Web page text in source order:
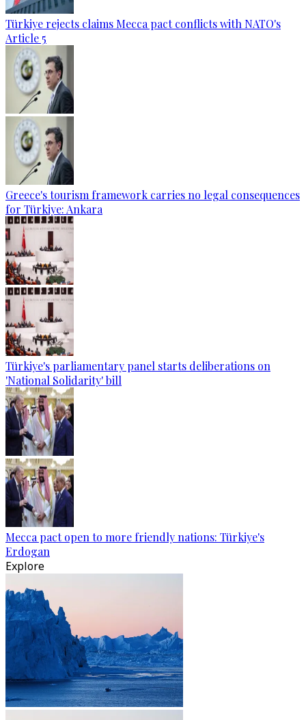
Türkiye rejects claims Mecca pact conflicts with NATO's
Article 5
Greece's tourism framework carries no legal consequences
for Türkiye: Ankara
Türkiye's parliamentary panel starts deliberations on
'National Solidarity' bill
Mecca pact open to more friendly nations: Türkiye's
Erdogan
Explore